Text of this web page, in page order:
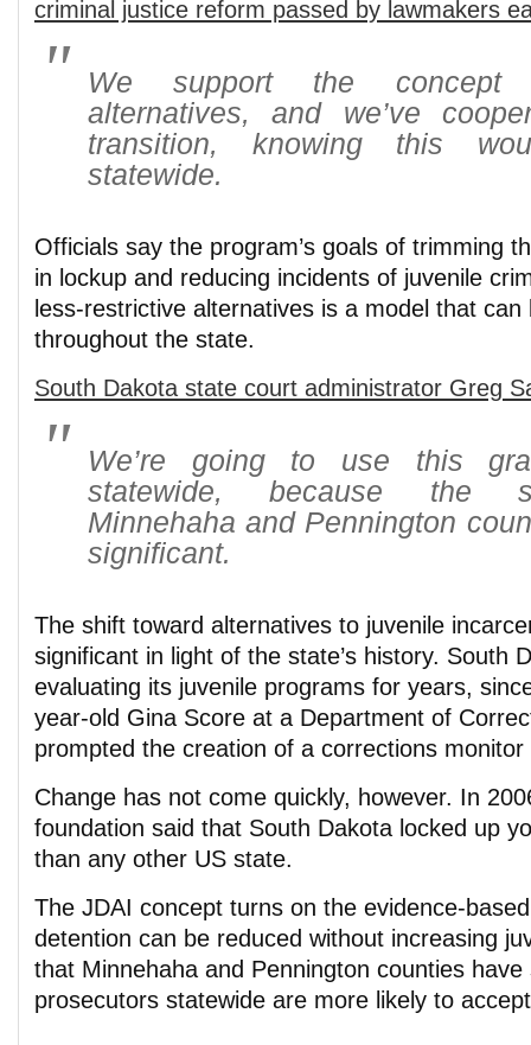
criminal justice reform passed by lawmakers
We support the concept
alternatives, and we’ve
transition, knowing this
statewide.
Officials say the program’s goals of trimming
in lockup and reducing incidents of juvenile
less-restrictive alternatives is a model that can
throughout the state.
South Dakota state court administrator Greg
We’re going to use this
statewide, because the
Minnehaha and Pennington
significant.
The shift toward alternatives to juvenile
significant in light of the state’s history. South
evaluating its juvenile programs for years,
year-old Gina Score at a Department of
prompted the creation of a corrections
Change has not come quickly, however. In
foundation said that South Dakota locked up
than any other US state.
The JDAI concept turns on the evidence-
detention can be reduced without increasing
that Minnehaha and Pennington counties
prosecutors statewide are more likely to